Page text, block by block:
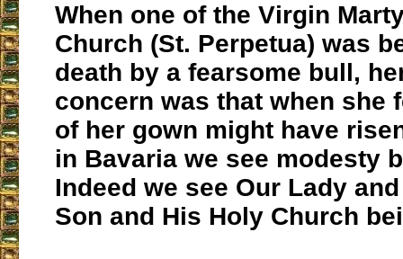
When one of the Virgin
Church (St. Perpetua) was
death by a fearsome bull,
concern was that when she
of her gown might have
in Bavaria we see modesty
Indeed we see Our Lady
Son and His Holy Church